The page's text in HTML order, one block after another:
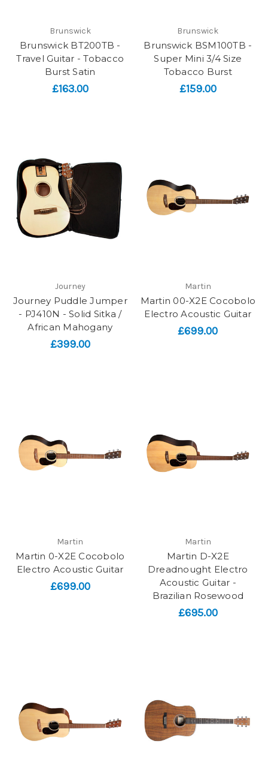
Brunswick
Brunswick BT200TB -
Travel Guitar - Tobacco
Burst Satin
£163.00
Brunswick
Brunswick BSM100TB -
Super Mini 3/4 Size
Tobacco Burst
£159.00
Journey
Journey Puddle Jumper
- PJ410N - Solid Sitka /
African Mahogany
£399.00
Martin
Martin 00-X2E Cocobolo
Electro Acoustic Guitar
£699.00
Martin
Martin 0-X2E Cocobolo
Electro Acoustic Guitar
£699.00
Martin
Martin D-X2E
Dreadnought Electro
Acoustic Guitar -
Brazilian Rosewood
£695.00